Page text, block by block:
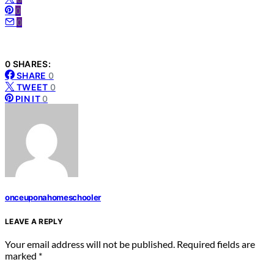
0
0
0 SHARES:
SHARE 0
TWEET 0
PIN IT0
onceuponahomeschooler
LEAVE A REPLY
Your email address will not be published. Required fields are
marked *